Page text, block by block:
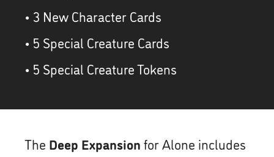
• 3 New Character Cards
• 5 Special Creature Cards
• 5 Special Creature Tokens
The Deep Expansion for Alone includes